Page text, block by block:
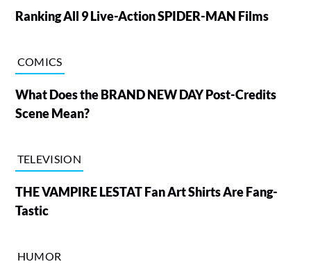
Ranking All 9 Live-Action SPIDER-MAN Films
COMICS
What Does the BRAND NEW DAY Post-Credits
Scene Mean?
TELEVISION
THE VAMPIRE LESTAT Fan Art Shirts Are Fang-
Tastic
HUMOR